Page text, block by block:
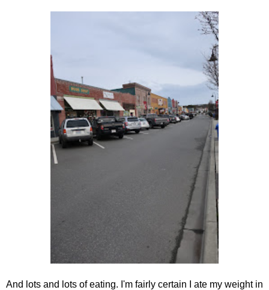
And lots and lots of eating. I'm fairly certain I ate my weight in